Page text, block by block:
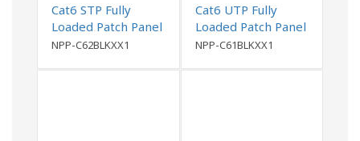
Cat6 STP Fully
Loaded Patch Panel
NPP-C62BLKXX1
Cat6 UTP Fully
Loaded Patch Panel
NPP-C61BLKXX1